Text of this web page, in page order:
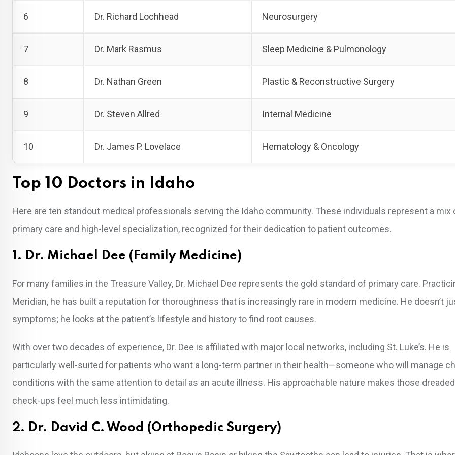
6 Dr. Richard Lochhead Neurosurgery
7 Dr. Mark Rasmus Sleep Medicine & Pulmonology
8 Dr. Nathan Green Plastic & Reconstructive Surgery
9 Dr. Steven Allred Internal Medicine
10 Dr. James P. Lovelace Hematology & Oncology
Top 10 Doctors in Idaho
Here are ten standout medical professionals serving the Idaho community. These individuals represent a mix
primary care and high-level specialization, recognized for their dedication to patient outcomes.
1. Dr. Michael Dee (Family Medicine)
For many families in the Treasure Valley, Dr. Michael Dee represents the gold standard of primary care.
Meridian, he has built a reputation for thoroughness that is increasingly rare in modern medicine. He doesn’t
symptoms; he looks at the patient’s lifestyle and history to find root causes.
With over two decades of experience, Dr. Dee is affiliated with major local networks, including St. Luke’s. He is
particularly well-suited for patients who want a long-term partner in their health—someone who will manage
conditions with the same attention to detail as an acute illness. His approachable nature makes those
check-ups feel much less intimidating.
2. Dr. David C. Wood (Orthopedic Surgery)